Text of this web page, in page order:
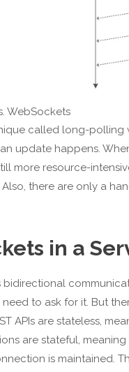
WebSockets
called long-polling
update happens.
more resource-
there are only a
in a
to ask for it. But
APIs are stateless,
are stateful,
is maintained.